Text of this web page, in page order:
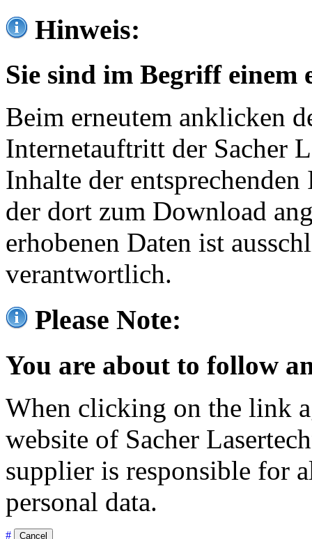
Hinweis:
Sie sind im Begriff einem
Beim erneutem anklicken
Internetauftritt der Sacher
Inhalte der
der dort zum Download
erhobenen Daten ist
verantwortlich.
Please Note:
You are about to follow
When clicking on the link
website of Sacher
supplier is responsible for
personal data.
# Cancel